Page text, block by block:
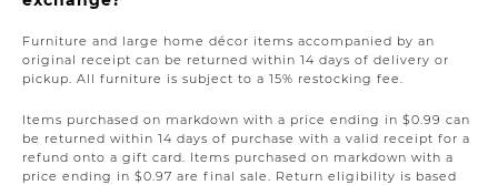
Furniture and large home décor items accompanied by an
original receipt can be returned within 14 days of delivery or
pickup. All furniture is subject to a 15% restocking fee.
Items purchased on markdown with a price ending in $0.99 can
be returned within 14 days of purchase with a valid receipt for a
refund onto a gift card. Items purchased on markdown with a
price ending in $0.97 are final sale. Return eligibility is based